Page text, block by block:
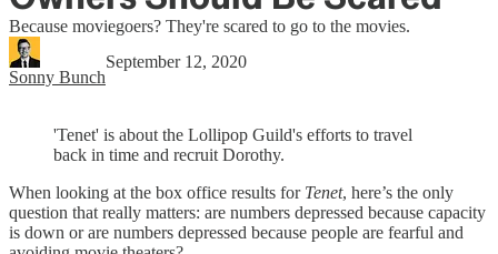
Because moviegoers? They're scared to go to the movies.
Sonny Bunch
September 12, 2020
'Tenet' is about the Lollipop Guild's efforts to travel
back in time and recruit Dorothy.
When looking at the box office results for Tenet, here’s the only
question that really matters: are numbers depressed because capacity
is down or are numbers depressed because people are fearful and